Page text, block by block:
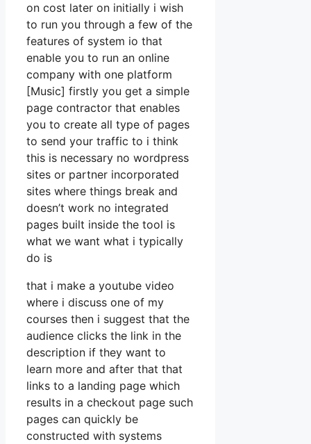
on cost later on initially i wish
to run you through a few of the
features of system io that
enable you to run an online
company with one platform
[Music] firstly you get a simple
page contractor that enables
you to create all type of pages
to send your traffic to i think
this is necessary no wordpress
sites or partner incorporated
sites where things break and
doesn’t work no integrated
pages built inside the tool is
what we want what i typically
do is
that i make a youtube video
where i discuss one of my
courses then i suggest that the
audience clicks the link in the
description if they want to
learn more and after that that
links to a landing page which
results in a checkout page such
pages can quickly be
constructed with systems